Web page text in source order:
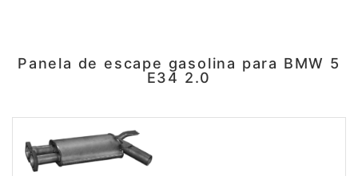
Panela de escape gasolina para BMW 5
E34 2.0